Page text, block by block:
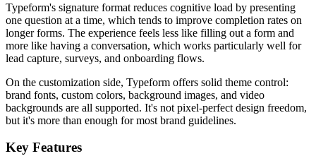
Typeform's signature format reduces cognitive load by presenting
one question at a time, which tends to improve completion rates on
longer forms. The experience feels less like filling out a form and
more like having a conversation, which works particularly well for
lead capture, surveys, and onboarding flows.
On the customization side, Typeform offers solid theme control:
brand fonts, custom colors, background images, and video
backgrounds are all supported. It's not pixel-perfect design freedom,
but it's more than enough for most brand guidelines.
Key Features